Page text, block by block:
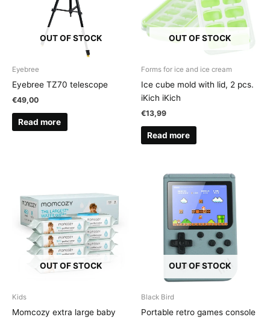
OUT OF STOCK
Eyebree
Eyebree TZ70 telescope
€49,00
Read more
OUT OF STOCK
Forms for ice and ice cream
Ice cube mold with lid, 2 pcs.
iKich iKich
€13,99
Read more
OUT OF STOCK
Kids
Momcozy extra large baby
OUT OF STOCK
Black Bird
Portable retro games console